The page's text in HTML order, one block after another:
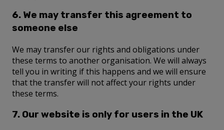
6. We may transfer this agreement to
someone else
We may transfer our rights and obligations under
these terms to another organisation. We will always
tell you in writing if this happens and we will ensure
that the transfer will not affect your rights under
these terms.
7. Our website is only for users in the UK